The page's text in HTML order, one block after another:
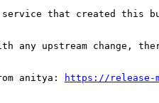
service that created this
any upstream change,
anitya: https://release-